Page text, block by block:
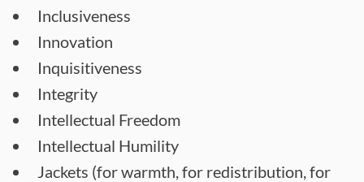
Inclusiveness
Innovation
Inquisitiveness
Integrity
Intellectual Freedom
Intellectual Humility
Jackets (for warmth, for redistribution, for